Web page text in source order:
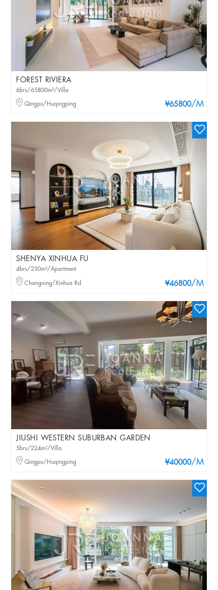
FOREST RIVIERA
¥65800/M
6brs/65800m²/Villa
Qingpu/Huqingping
SHENYA XINHUA FU
¥46800/M
4brs/230m²/Apartment
Changning/Xinhua Rd
JIUSHI WESTERN SUBURBAN GARDEN
¥40000/M
5brs/224m²/Villa
Qingpu/Huqingping